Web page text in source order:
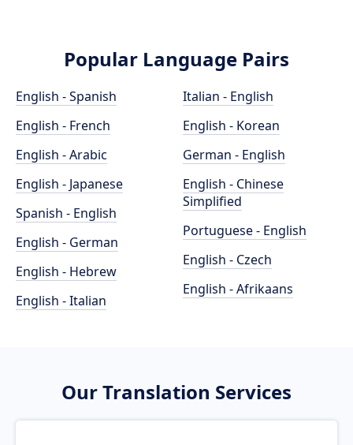
Popular Language Pairs
English - Spanish
English - French
English - Arabic
English - Japanese
Spanish - English
English - German
English - Hebrew
English - Italian
Italian - English
English - Korean
German - English
English - Chinese
Simplified
Portuguese - English
English - Czech
English - Afrikaans
Our Translation Services